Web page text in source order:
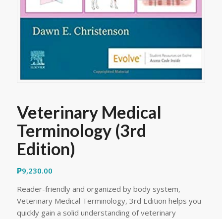
Veterinary Medical
Terminology (3rd
Edition)
₱9,230.00
Reader-friendly and organized by body system,
Veterinary Medical Terminology, 3rd Edition helps you
quickly gain a solid understanding of veterinary